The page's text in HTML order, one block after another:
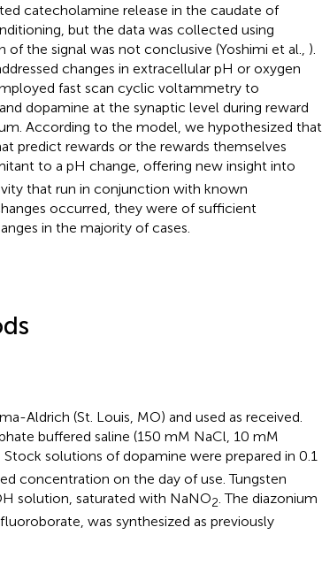
catecholamine release in the caudate of
but the data was collected using
the signal was not conclusive (Yoshimi et al., ).
changes in extracellular pH or oxygen
fast scan cyclic voltammetry to
dopamine at the synaptic level during reward
According to the model, we hypothesized that
predict rewards or the rewards themselves
to a pH change, offering new insight into
that run in conjunction with known
occurred, they were of sufficient
in the majority of cases.
Aldrich (St. Louis, MO) and used as received.
buffered saline (150 mM NaCl, 10 mM
Stock solutions of dopamine were prepared in 0.1
concentration on the day of use. Tungsten
solution, saturated with NaNO2. The diazonium
was synthesized as previously